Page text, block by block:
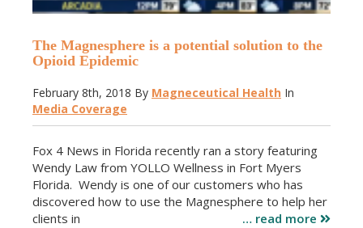
The Magnesphere is a potential solution to the
Opioid Epidemic
February 8th, 2018 By Magneceutical Health In
Media Coverage
Fox 4 News in Florida recently ran a story featuring
Wendy Law from YOLLO Wellness in Fort Myers
Florida. Wendy is one of our customers who has
discovered how to use the Magnesphere to help her
clients in
… read more